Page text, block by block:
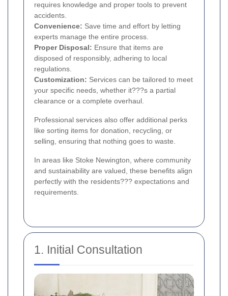
requires knowledge and proper tools to prevent
accidents.
Convenience: Save time and effort by letting
experts manage the entire process.
Proper Disposal: Ensure that items are
disposed of responsibly, adhering to local
regulations.
Customization: Services can be tailored to meet
your specific needs, whether it???s a partial
clearance or a complete overhaul.
Professional services also offer additional perks
like sorting items for donation, recycling, or
selling, ensuring that nothing goes to waste.
In areas like Stoke Newington, where community
and sustainability are valued, these benefits align
perfectly with the residents??? expectations and
requirements.
1. Initial Consultation